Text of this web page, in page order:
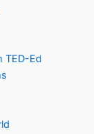
TED-Ed